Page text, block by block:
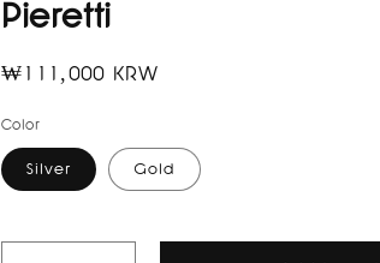
Pieretti
Regular
₩111,000 KRW
Color
Silver Gold